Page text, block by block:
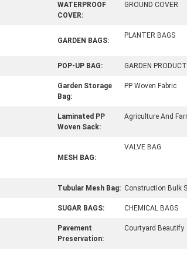
WATERPROOF
COVER:
GROUND COVER
GARDEN BAGS:
PLANTER BAGS
POP-UP BAG: GARDEN
Garden Storage
Bag:
PP Woven Fabric
Laminated PP
Woven Sack:
Agriculture And
MESH BAG:
VALVE BAG
Tubular Mesh Bag: Construction Bulk
SUGAR BAGS: CHEMICAL BAGS
Pavement
Preservation:
Courtyard Beautify